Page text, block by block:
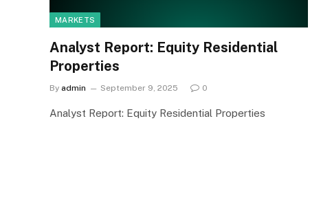
MARKETS
Analyst Report: Equity Residential
Properties
By admin September 9, 2025 0
Analyst Report: Equity Residential Properties